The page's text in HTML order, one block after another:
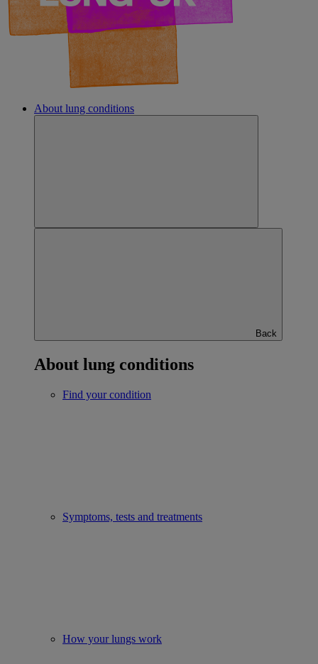
About lung conditions
Back
About lung conditions
Find your condition
Symptoms, tests and treatments
How your lungs work